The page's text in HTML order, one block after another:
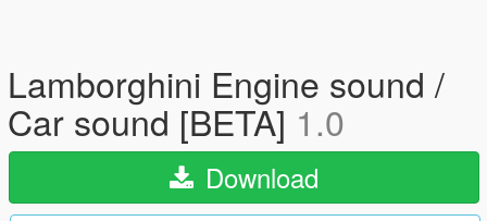
Lamborghini Engine sound /
Car sound [BETA] 1.0
Download